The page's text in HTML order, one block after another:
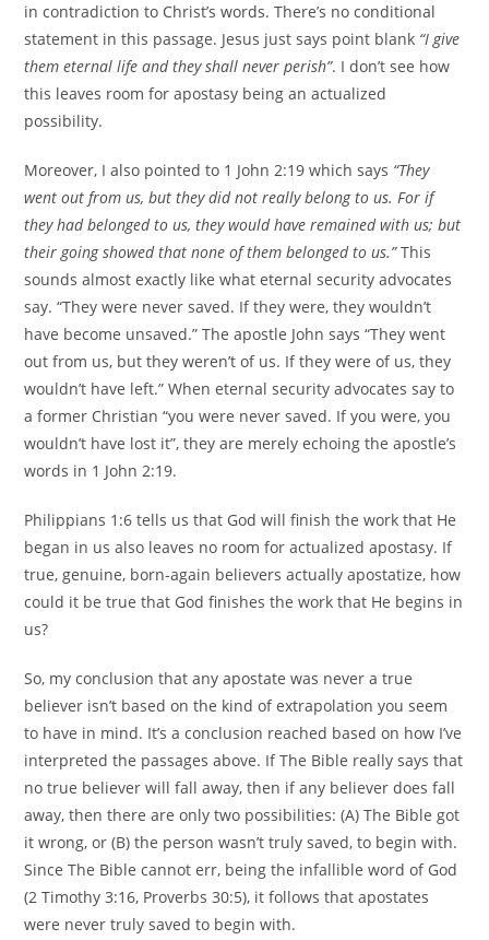
in contradiction to Christ’s words. There’s no conditional
statement in this passage. Jesus just says point blank “I give
them eternal life and they shall never perish”. I don’t see how
this leaves room for apostasy being an actualized
possibility.
Moreover, I also pointed to 1 John 2:19 which says “They
went out from us, but they did not really belong to us. For if
they had belonged to us, they would have remained with us; but
their going showed that none of them belonged to us.”This
sounds almost exactly like what eternal security advocates
say. “They were never saved. If they were, they wouldn’t
have become unsaved.” The apostle John says “They went
out from us, but they weren’t of us. If they were of us, they
wouldn’t have left.” When eternal security advocates say to
a former Christian “you were never saved. If you were, you
wouldn’t have lost it”, they are merely echoing the apostle’s
words in 1 John 2:19.
Philippians 1:6 tells us that God will finish the work that He
began in us also leaves no room for actualized apostasy. If
true, genuine, born-again believers actually apostatize, how
could it be true that God finishes the work that He begins in
us?
So, my conclusion that any apostate was never a true
believer isn’t based on the kind of extrapolation you seem
to have in mind. It’s a conclusion reached based on how I’ve
interpreted the passages above. If The Bible really says that
no true believer will fall away, then if any believer does fall
away, then there are only two possibilities: (A) The Bible got
it wrong, or (B) the person wasn’t truly saved, to begin with.
Since The Bible cannot err, being the infallible word of God
(2 Timothy 3:16, Proverbs 30:5), it follows that apostates
were never truly saved to begin with.